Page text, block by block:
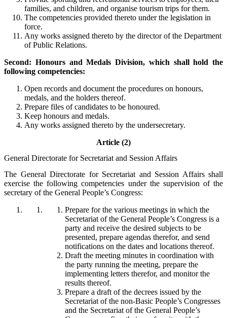
families, and children, and organise tourism trips for them.
The competencies provided thereto under the legislation in
force.
Any works assigned thereto by the director of the Department
of Public Relations.
Second: Honours and Medals Division, which shall hold the
following competencies:
Open records and document the procedures on honours,
medals, and the holders thereof.
Prepare files of candidates to be honoured.
Keep honours and medals.
Any works assigned thereto by the undersecretary.
Article (2)
General Directorate for Secretariat and Session Affairs
The General Directorate for Secretariat and Session Affairs shall
exercise the following competencies under the supervision of the
secretary of the General People’s Congress:
Prepare for the various meetings in which the
Secretariat of the General People’s Congress is a
party and receive the desired subjects to be
presented, prepare agendas therefor, and send
notifications on the dates and locations thereof.
Draft the meeting minutes in coordination with
the party running the meeting, prepare the
implementing letters therefor, and monitor the
results thereof.
Prepare a draft of the decrees issued by the
Secretariat of the non-Basic People’s Congresses
and the Secretariat of the General People’s